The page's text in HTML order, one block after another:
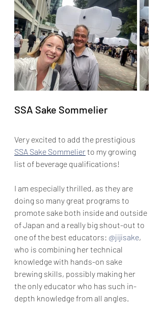
SSA Sake Sommelier
Very excited to add the prestigious
SSA Sake Sommelier to my growing
list of beverage qualifications!
I am especially thrilled, as they are
doing so many great programs to
promote sake both inside and outside
of Japan and a really big shout-out to
one of the best educators: @jijisake,
who is combining her technical
knowledge with hands-on sake
brewing skills, possibly making her
the only educator who has such in-
depth knowledge from all angles.